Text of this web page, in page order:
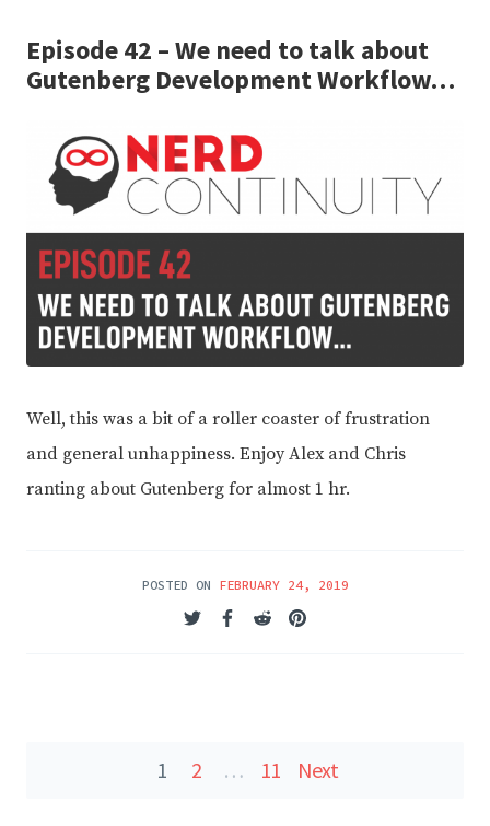
Episode 42 – We need to talk about
Gutenberg Development Workflow…
Well, this was a bit of a roller coaster of frustration
and general unhappiness. Enjoy Alex and Chris
ranting about Gutenberg for almost 1 hr.
POSTED ON FEBRUARY 24, 2019
Posts
navigation
1 2 … 11 Next